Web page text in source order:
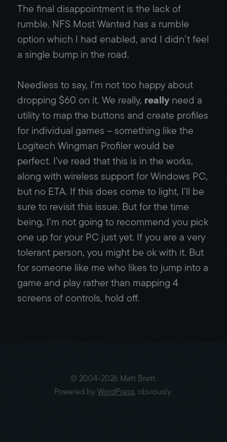
The final disappointment is the lack of
rumble. NFS Most Wanted has a rumble
option which I had enabled, and I didn’t feel
a single bump in the road.
Needless to say, I’m not too happy about
dropping $60 on it. We really, reallyneed a
utility to map the buttons and create profiles
for individual games – something like the
Logitech Wingman Profiler would be
perfect. I’ve read that this is in the works,
along with wireless support for Windows PC,
but no ETA. If this does come to light, I’ll be
sure to revisit this issue. But for the time
being, I’m not going to recommend you pick
one up for your PC just yet. If you are a very
tolerant person, you might be ok with it. But
for someone like me who likes to jump into a
game and play rather than mapping 4
screens of controls, hold off.
© 2004-2026 Matt Brett.
Powered byWordPress, obviously.